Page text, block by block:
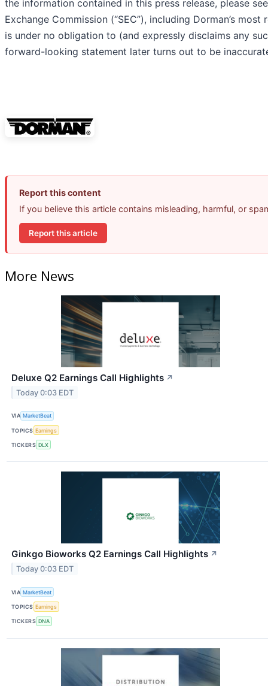
the information contained in this press release, please
Exchange Commission (“SEC”), including Dorman’s
is under no obligation to (and expressly disclaims any
forward-looking statement later turns out to be
Report this content
If you believe this article contains misleading, harmful, or
Report this article
More News
Deluxe Q2 Earnings Call Highlights ↗
Today 0:03 EDT
VIA MarketBeat
TOPICS Earnings
TICKERS DLX
Ginkgo Bioworks Q2 Earnings Call Highlights ↗
Today 0:03 EDT
VIA MarketBeat
TOPICS Earnings
TICKERS DNA